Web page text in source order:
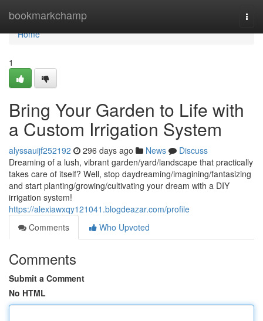
bookmarkchamp
Home
Home
1
Bring Your Garden to Life with
a Custom Irrigation System
alyssauijf252192 296 days ago News
Discuss
Dreaming of a lush, vibrant garden/yard/landscape that practically
takes care of itself? Well, stop daydreaming/imagining/fantasizing
and start planting/growing/cultivating your dream with a DIY
irrigation system!
https://alexiawxqy121041.blogdeazar.com/profile
Comments
Who Upvoted
Comments
Submit a Comment
No HTML